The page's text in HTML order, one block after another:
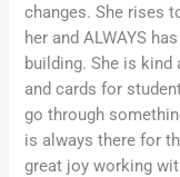
changes. She rises
her and ALWAYS
building. She is
and cards for
go through
is always there for
great joy working